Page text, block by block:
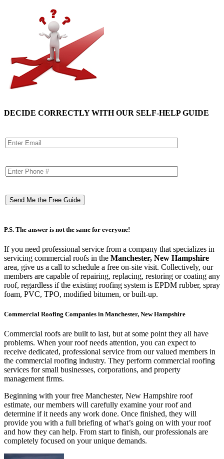
DECIDE CORRECTLY WITH OUR SELF-HELP GUIDE
P.S. The answer is not the same for everyone!
If you need professional service from a company that specializes in
servicing commercial roofs in the Manchester, New Hampshire
area, give us a call to schedule a free on-site visit. Collectively, our
members are capable of repairing, replacing, restoring or coating any
roof, regardless if the existing roofing system is EPDM rubber, spray
foam, PVC, TPO, modified bitumen, or built-up.
Commercial Roofing Companies in Manchester, New Hampshire
Commercial roofs are built to last, but at some point they all have
problems. When your roof needs attention, you can expect to
receive dedicated, professional service from our valued members in
the commercial roofing industry. They perform commercial roofing
services for small businesses, corporations, and property
management firms.
Beginning with your free Manchester, New Hampshire roof
estimate, our members will carefully examine your roof and
determine if it needs any work done. Once finished, they will
provide you with a full briefing of what’s going on with your roof
and how they can help. From start to finish, our professionals are
completely focused on your unique demands.